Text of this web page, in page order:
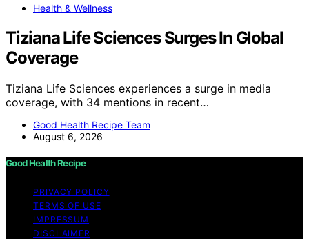
Health & Wellness
Tiziana Life Sciences Surges In Global
Coverage
Tiziana Life Sciences experiences a surge in media
coverage, with 34 mentions in recent…
Good Health Recipe Team
August 6, 2026
Good Health Recipe
PRIVACY POLICY
TERMS OF USE
IMPRESSUM
DISCLAIMER